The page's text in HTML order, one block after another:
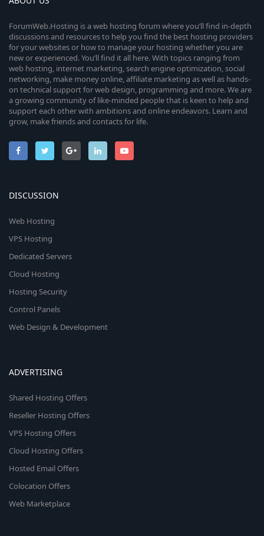
ForumWeb.Hosting is a web hosting forum where you’ll find in-depth
discussions and resources to help you find the best hosting providers
for your websites or how to manage your hosting whether you are
new or experienced. You’ll find it all here. With topics ranging from
web hosting, internet marketing, search engine optimization, social
networking, make money online, affiliate marketing as well as hands-
on technical support for web design, programming and more. We are
a growing community of like-minded people that is keen to help and
support each other with ambitions and online endeavors. Learn and
grow, make friends and contacts for life.
DISCUSSION
Web Hosting
VPS Hosting
Dedicated Servers
Cloud Hosting
Hosting Security
Control Panels
Web Design & Development
ADVERTISING
Shared Hosting Offers
Reseller Hosting Offers
VPS Hosting Offers
Cloud Hosting Offers
Hosted Email Offers
Colocation Offers
Web Marketplace